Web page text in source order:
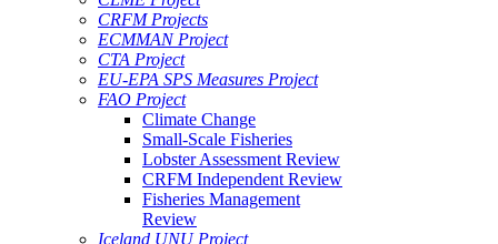
CRFM Projects
ECMMAN Project
CTA Project
EU-EPA SPS Measures Project
FAO Project
Climate Change
Small-Scale Fisheries
Lobster Assessment Review
CRFM Independent Review
Fisheries Management
Review
Iceland UNU Project